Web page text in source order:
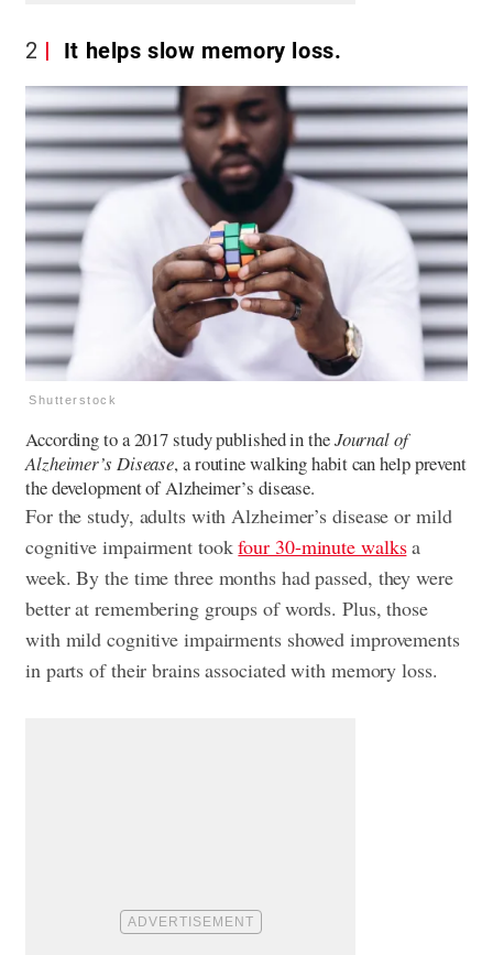
2 It helps slow memory loss.
Shutterstock
According to a 2017 study published in theJournal of
Alzheimer’s Disease, a routine walking habit can help prevent
the development of Alzheimer’s disease.
For the study, adults with Alzheimer’s disease or mild
cognitive impairment tookfour 30-minute walksa
week. By the time three months had passed, they were
better at remembering groups of words. Plus, those
with mild cognitive impairments showed improvements
in parts of their brains associated with memory loss.